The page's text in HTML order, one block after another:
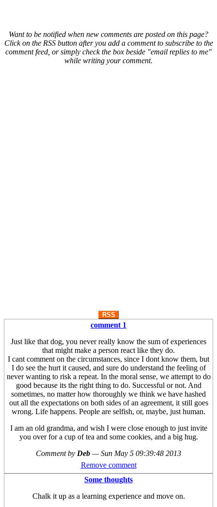
Want to be notified when new comments are posted on this page?
Click on the RSS button after you add a comment to subscribe to the
comment feed, or simply check the box beside "email replies to me"
while writing your comment.
RSS
comment 1
Just like that dog, you never really know the sum of experiences
that might make a person react like they do.
I cant comment on the circumstances, since I dont know them, but
I do see the hurt it caused, and sure do understand the feeling of
never wanting to risk a repeat. In the moral sense, we attempt to do
good because its the right thing to do. Successful or not. And
sometimes, no matter how thoroughly we think we have hashed
out all the expectations on both sides of an agreement, it still goes
wrong. Life happens. People are selfish, or, maybe, just human.
I am an old grandma, and wish I were close enough to just invite
you over for a cup of tea and some cookies, and a big hug.
Comment by Deb —Sun May 5 09:39:48 2013
Remove comment
Some thoughts
Chalk it up as a learning experience and move on.